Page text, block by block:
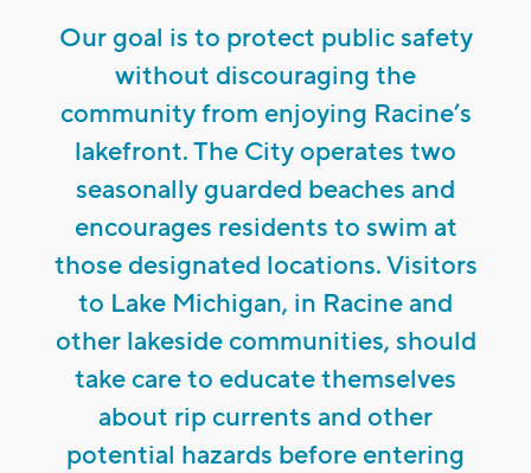
Our goal is to protect public safety
without discouraging the
community from enjoying Racine’s
lakefront. The City operates two
seasonally guarded beaches and
encourages residents to swim at
those designated locations. Visitors
to Lake Michigan, in Racine and
other lakeside communities, should
take care to educate themselves
about rip currents and other
potential hazards before entering